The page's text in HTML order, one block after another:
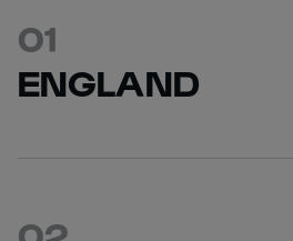
ENGLAND